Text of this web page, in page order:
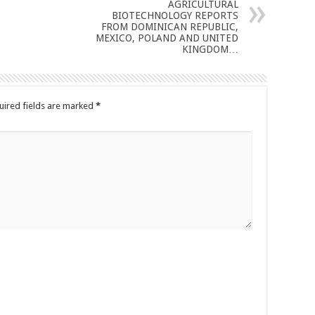
AGRICULTURAL
BIOTECHNOLOGY REPORTS
FROM DOMINICAN REPUBLIC,
MEXICO, POLAND AND UNITED
KINGDOM…
fields are marked *